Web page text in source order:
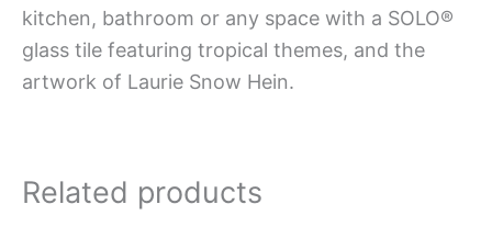
kitchen, bathroom or any space with a SOLO®
glass tile featuring tropical themes, and the
artwork of Laurie Snow Hein.
Related products